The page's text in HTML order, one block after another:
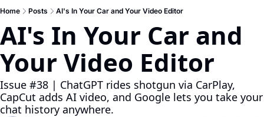
Home Posts AI's In Your Car and Your Video Editor
AI's In Your Car and
Your Video Editor
Issue #38 | ChatGPT rides shotgun via CarPlay,
CapCut adds AI video, and Google lets you take your
chat history anywhere.